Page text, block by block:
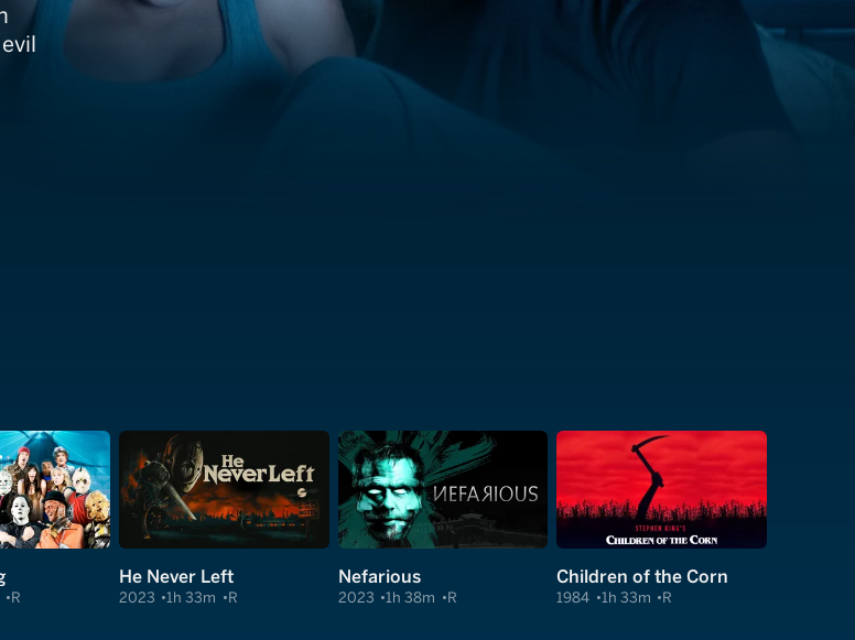
R
He Never Left
2023 1h 33m R
Nefarious
2023 1h 38m R
Children of the Corn
1984 1h 33m R